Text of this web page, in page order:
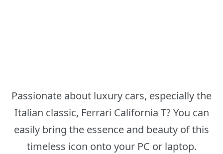
Passionate about luxury cars, especially the
Italian classic, Ferrari California T? You can
easily bring the essence and beauty of this
timeless icon onto your PC or laptop.